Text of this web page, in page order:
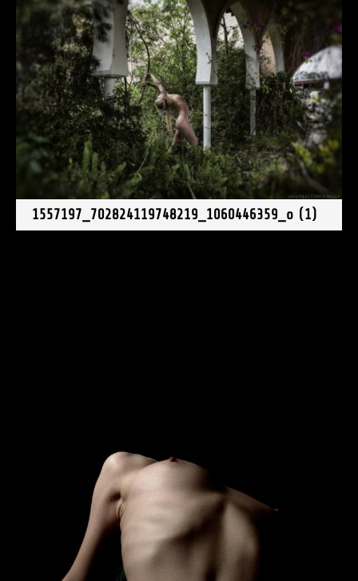
1557197_702824119748219_1060446359_o (1)